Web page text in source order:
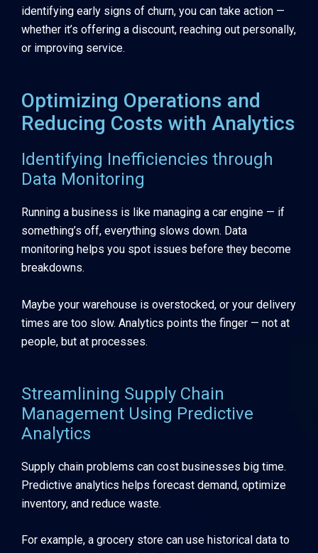
identifying early signs of churn, you can take action —
whether it’s offering a discount, reaching out personally,
or improving service.
Optimizing Operations and
Reducing Costs with Analytics
Identifying Inefficiencies through
Data Monitoring
Running a business is like managing a car engine — if
something’s off, everything slows down. Data
monitoring helps you spot issues before they become
breakdowns.
Maybe your warehouse is overstocked, or your delivery
times are too slow. Analytics points the finger — not at
people, but at processes.
Streamlining Supply Chain
Management Using Predictive
Analytics
Supply chain problems can cost businesses big time.
Predictive analytics helps forecast demand, optimize
inventory, and reduce waste.
For example, a grocery store can use historical data to